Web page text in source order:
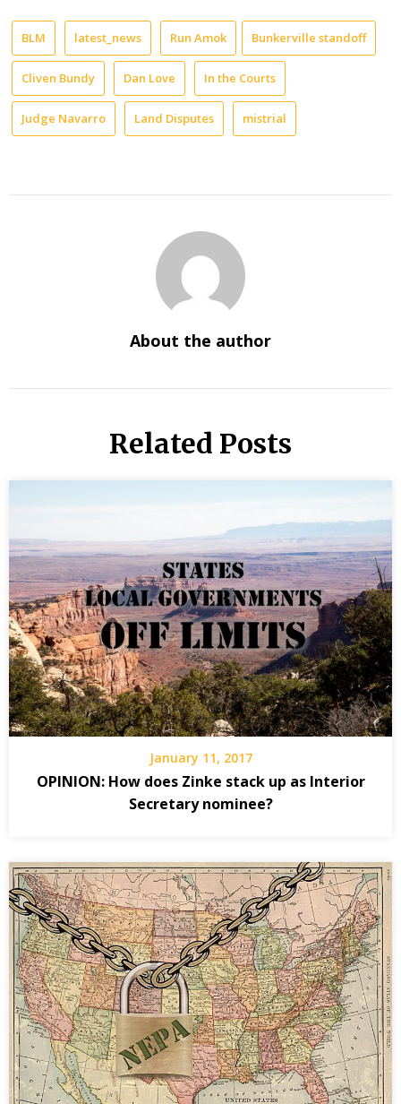
BLM latest_news Run Amok Bunkerville standoff
Cliven Bundy Dan Love In the Courts
Judge Navarro Land Disputes mistrial
About the author
Related Posts
January 11, 2017
OPINION: How does Zinke stack up as Interior
Secretary nominee?